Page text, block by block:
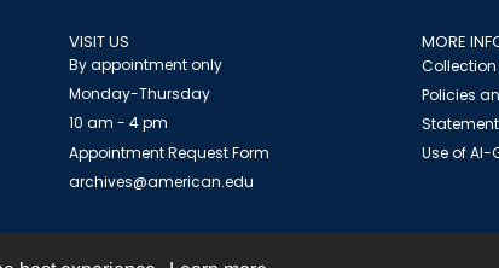
VISIT US
By appointment only
Monday-Thursday
10 am - 4 pm
Appointment Request Form
archives@american.edu
MORE
Policies
Use of